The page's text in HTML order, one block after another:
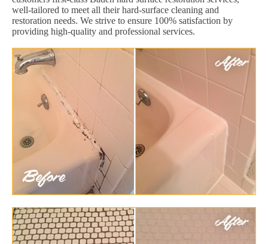
well-tailored to meet all their hard-surface cleaning and
restoration needs. We strive to ensure 100% satisfaction by
providing high-quality and professional services.